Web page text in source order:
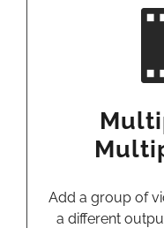
Add a group of
a different